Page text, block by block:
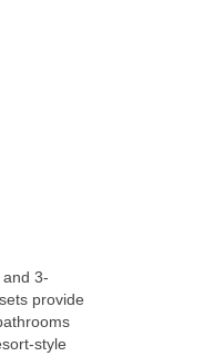
3-
provide
style